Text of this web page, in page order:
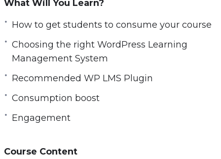
What Will You Learn?
How to get students to consume your course
Choosing the right WordPress Learning
Management System
Recommended WP LMS Plugin
Consumption boost
Engagement
Course Content